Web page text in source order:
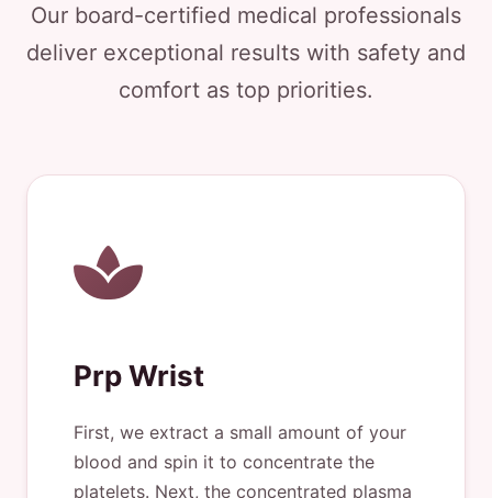
Our board-certified medical professionals
deliver exceptional results with safety and
comfort as top priorities.
Prp Wrist
First, we extract a small amount of your
blood and spin it to concentrate the
platelets. Next, the concentrated plasma